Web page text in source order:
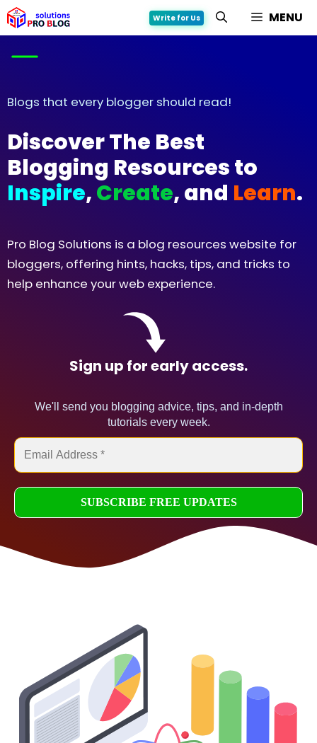
Skip
to
Write for Us MENU
Blogs that every blogger should read!
Discover The Best
Blogging Resourcesto
Inspire,Create,and Learn.
Pro Blog Solutions is a blog resources website for
bloggers, offering hints, hacks, tips, and tricks to
help enhance your web experience.
Sign up for early access.
We'll send you blogging advice, tips, and in-depth
tutorials every week.